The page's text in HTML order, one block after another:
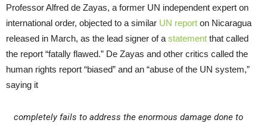
Professor Alfred de Zayas, a former UN independent expert on
international order, objected to a similar UN report on Nicaragua
released in March, as the lead signer of a statement that called
the report “fatally flawed.” De Zayas and other critics called the
human rights report “biased” and an “abuse of the UN system,”
saying it
completely fails to address the enormous damage done to